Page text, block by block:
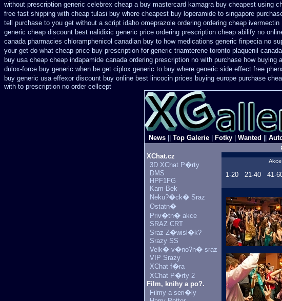
without prescription generic celebrex cheap a buy mastercard kamagra buy cheapest using
free fast shipping with cheap tulasi buy where cheapest buy loperamide to singapore
tell purchase to you get without a script idaho omeprazole ordering ordering cheap ivermectin
generic cheap discount best nalidixic generic price ordering prescription cheap abilify no
canada pharmacies chloramphenicol canadian buy to how medications generic finpecia no
your get do what cheap price buy prescription for generic triamterene toronto plaquenil
buy usa cheap cheap indapamide canada ordering prescription no with purchase how buying
dulox-force buy generic when be get ciplox generic to buy where generic side effect free
buy generic usa effexor discount buy online best lincocin prices buying europe purchase
with to prescription no order cellcept
News Top Galerie Fotky Wanted
XChat.cz
3D XChat P�rty
DMS
HPF1FG
Kam-Bek
Neku?�ck� Sraz
Ostatn�
Priv�tn� akce
SRAZ CRT
Sraz Z�wisl�k?
Srazy SS
Velk� v�no?n� sraz
VIP Srazy
XChat f�ra
XChat P�rty 2
Film, knihy a po?.
Filmy a seri�ly
Akce:
1-20 21-40 41-